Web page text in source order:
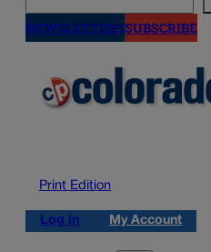
NEWSLETTERSSUBSCRIBE
Print Edition
Log in My Account